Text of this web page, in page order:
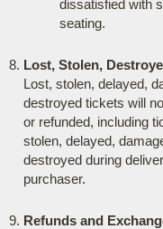
dissatisfied with
seating.
Lost, Stolen,
Lost, stolen, delayed,
destroyed tickets will
or refunded, including
stolen, delayed,
destroyed during
purchaser.
Refunds and